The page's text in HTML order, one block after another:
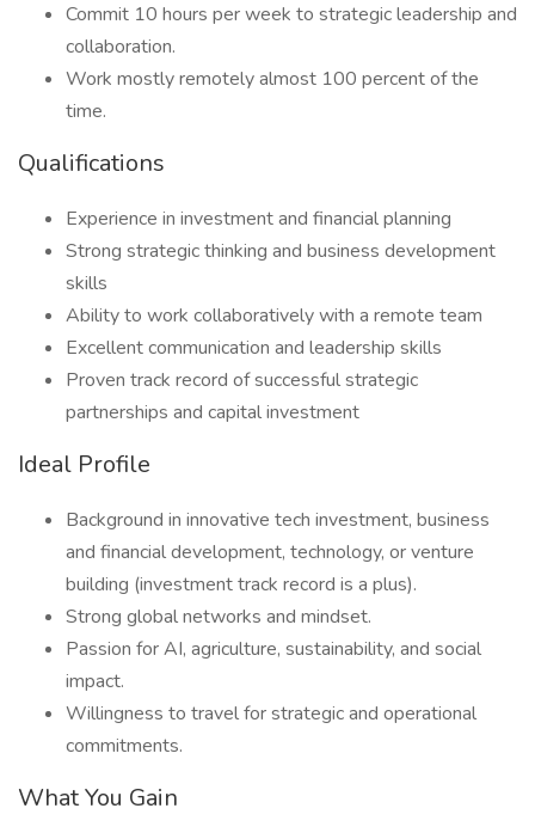
Commit 10 hours per week to strategic leadership and
collaboration.
Work mostly remotely almost 100 percent of the
time.
Qualifications
Experience in investment and financial planning
Strong strategic thinking and business development
skills
Ability to work collaboratively with a remote team
Excellent communication and leadership skills
Proven track record of successful strategic
partnerships and capital investment
Ideal Profile
Background in innovative tech investment, business
and financial development, technology, or venture
building (investment track record is a plus).
Strong global networks and mindset.
Passion for AI, agriculture, sustainability, and social
impact.
Willingness to travel for strategic and operational
commitments.
What You Gain